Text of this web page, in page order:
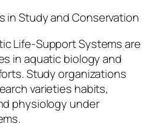
Study and Conservation
Life-Support Systems are
in aquatic biology and
Study organizations
varieties habits,
physiology under